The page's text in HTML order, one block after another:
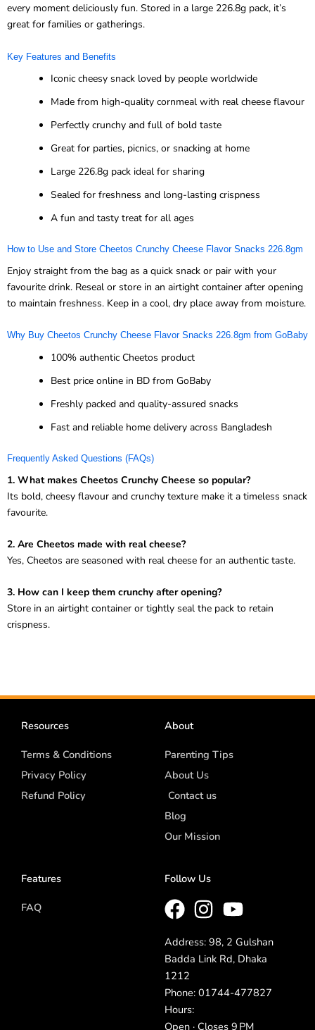
every moment deliciously fun. Stored in a large 226.8g pack, it’s
great for families or gatherings.
Key Features and Benefits
Iconic cheesy snack loved by people worldwide
Made from high-quality cornmeal with real cheese flavour
Perfectly crunchy and full of bold taste
Great for parties, picnics, or snacking at home
Large 226.8g pack ideal for sharing
Sealed for freshness and long-lasting crispness
A fun and tasty treat for all ages
How to Use and Store Cheetos Crunchy Cheese Flavor Snacks 226.8gm
Enjoy straight from the bag as a quick snack or pair with your
favourite drink. Reseal or store in an airtight container after opening
to maintain freshness. Keep in a cool, dry place away from moisture.
Why Buy Cheetos Crunchy Cheese Flavor Snacks 226.8gm from GoBaby
100% authentic Cheetos product
Best price online in BD from GoBaby
Freshly packed and quality-assured snacks
Fast and reliable home delivery across Bangladesh
Frequently Asked Questions (FAQs)
1. What makes Cheetos Crunchy Cheese so popular?
Its bold, cheesy flavour and crunchy texture make it a timeless snack
favourite.
2. Are Cheetos made with real cheese?
Yes, Cheetos are seasoned with real cheese for an authentic taste.
3. How can I keep them crunchy after opening?
Store in an airtight container or tightly seal the pack to retain
crispness.
Resources
Terms & Conditions
Privacy Policy
Refund Policy
About
Parenting Tips
About Us
Contact us
Blog
Our Mission
Features
FAQ
Follow Us
Address: 98, 2 Gulshan
Badda Link Rd, Dhaka
1212
Phone: 01744-477827
Hours:
Open · Closes 9 PM